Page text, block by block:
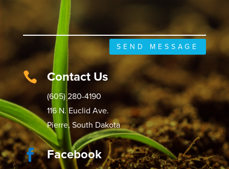
SEND MESSAGE
 Contact Us
(605) 280-4190
116 N. Euclid Ave.
Pierre, South Dakota
 Facebook